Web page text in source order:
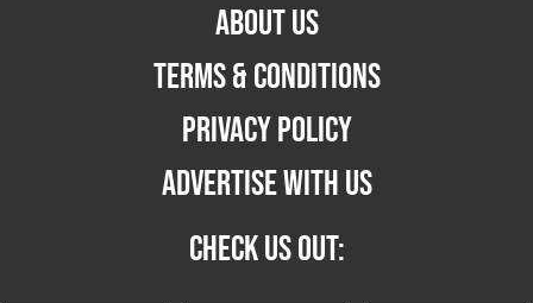
ABOUT US
TERMS & CONDITIONS
PRIVACY POLICY
ADVERTISE WITH US
CHECK US OUT: